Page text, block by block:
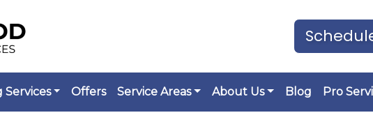
Offers Service Areas About Us Blog Pro